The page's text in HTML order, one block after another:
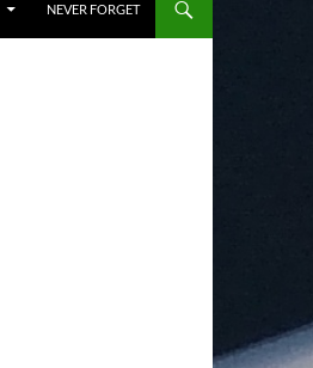
NEVER FORGET